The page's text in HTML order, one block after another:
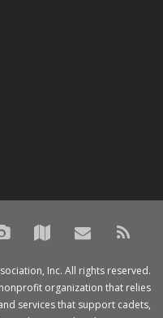
Inc. All rights reserved.
organization that relies
services that support cadets,